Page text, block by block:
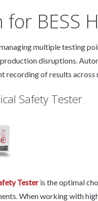
for BESS
multiple testing
disruptions.
recording of results
Safety Tester
Testeris the optimal
When working with